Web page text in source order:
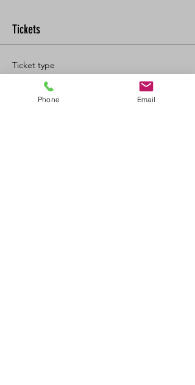
Tickets
Ticket type
BL SFA/CPR-C Full
More info
Phone Email